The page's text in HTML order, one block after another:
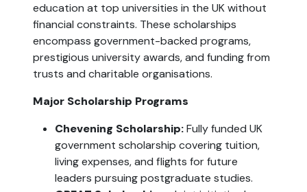
education at top universities in the UK without
financial constraints. These scholarships
encompass government-backed programs,
prestigious university awards, and funding from
trusts and charitable organisations.
Major Scholarship Programs
Chevening Scholarship: Fully funded UK
government scholarship covering tuition,
living expenses, and flights for future
leaders pursuing postgraduate studies.